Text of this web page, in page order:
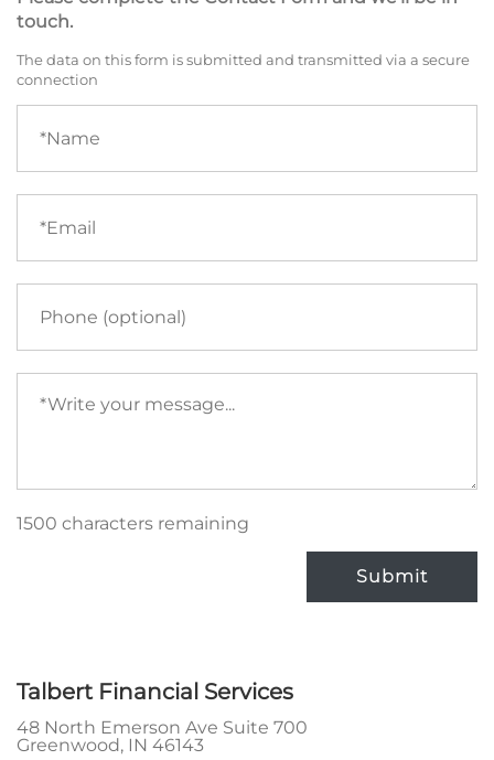
touch.
The data on this form is submitted and transmitted via a secure
connection
Name
(required)
Email
(required)
Phone
Your
message
(required)
1500 characters remaining
Submit
Talbert Financial Services
48 North Emerson Ave Suite 700
Greenwood, IN 46143